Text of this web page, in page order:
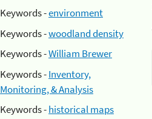
Keywords -environment
Keywords -woodland density
Keywords -William Brewer
Keywords -Inventory,
Monitoring, & Analysis
Keywords -historical maps